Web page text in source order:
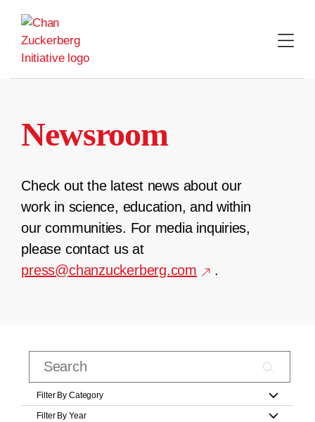
content
Newsroom
Check out the latest news about our
work in science, education, and within
our communities. For media inquiries,
please contact us at
press@chanzuckerberg.com
.
Filter By Category
Filter By Year